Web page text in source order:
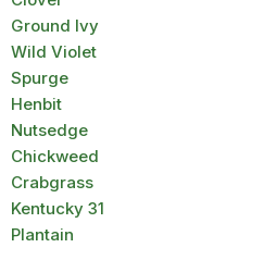
Ground Ivy
Wild Violet
Spurge
Henbit
Nutsedge
Chickweed
Crabgrass
Kentucky 31
Plantain